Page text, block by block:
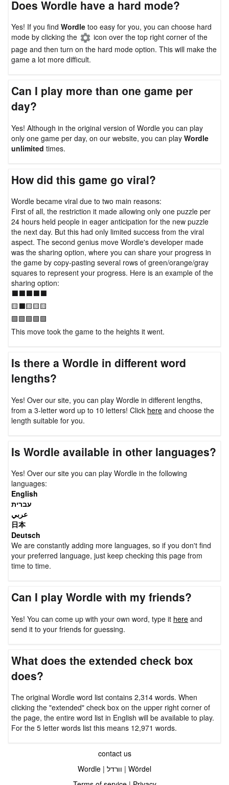
Does Wordle have a hard mode?
Yes! If you find Wordle too easy for you, you can choose hard
mode by clicking the
icon over the top right corner of the
page and then turn on the hard mode option. This will make the
game a lot more difficult.
Can I play more than one game per
day?
Yes! Although in the original version of Wordle you can play
only one game per day, on our website, you can play Wordle
unlimited times.
How did this game go viral?
Wordle became viral due to two main reasons:
First of all, the restriction it made allowing only one puzzle per
24 hours held people in eager anticipation for the new puzzle
the next day. But this had only limited success from the viral
aspect. The second genius move Wordle's developer made
was the sharing option, where you can share your progress in
the game by copy-pasting several rows of green/orange/gray
squares to represent your progress. Here is an example of the
sharing option:
⬛⬛⬛⬛⬛
🟨⬛🟨🟨🟨
🟩🟩🟩🟩🟩
This move took the game to the heights it went.
Is there a Wordle in different word
lengths?
Yes! Over our site, you can play Wordle in different lengths,
from a 3-letter word up to 10 letters! Click here and choose the
length suitable for you.
Is Wordle available in other languages?
Yes! Over our site you can play Wordle in the following
languages:
English
עברית
عربي
日本
Deutsch
We are constantly adding more languages, so if you don't find
your preferred language, just keep checking this page from
time to time.
Can I play Wordle with my friends?
Yes! You can come up with your own word, type it here and
send it to your friends for guessing.
What does the extended check box
does?
The original Wordle word list contains 2,314 words. When
clicking the "extended" check box on the upper right corner of
the page, the entire word list in English will be available to play.
For the 5 letter words list this means 12,971 words.
contact us
Wordle | וורדל | Wördel